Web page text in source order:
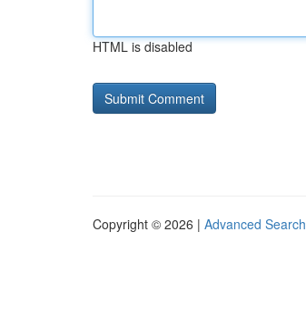
HTML is disabled
Copyright © 2026 | Advanced Search